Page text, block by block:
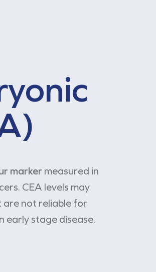
marker measured in
CEA levels may
are not reliable for
early stage disease.